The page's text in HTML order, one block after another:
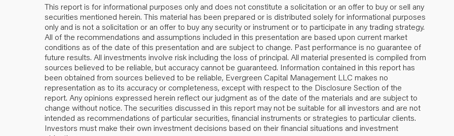
This report is for informational purposes only and does not constitute a solicitation or an offer to buy or sell any
securities mentioned herein. This material has been prepared or is distributed solely for informational purposes
only and is not a solicitation or an offer to buy any security or instrument or to participate in any trading strategy.
All of the recommendations and assumptions included in this presentation are based upon current market
conditions as of the date of this presentation and are subject to change. Past performance is no guarantee of
future results. All investments involve risk including the loss of principal. All material presented is compiled from
sources believed to be reliable, but accuracy cannot be guaranteed. Information contained in this report has
been obtained from sources believed to be reliable, Evergreen Capital Management LLC makes no
representation as to its accuracy or completeness, except with respect to the Disclosure Section of the
report. Any opinions expressed herein reflect our judgment as of the date of the materials and are subject to
change without notice. The securities discussed in this report may not be suitable for all investors and are not
intended as recommendations of particular securities, financial instruments or strategies to particular clients.
Investors must make their own investment decisions based on their financial situations and investment